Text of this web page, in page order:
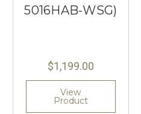
5016HAB-WSG)
$1,199.00
View
Product